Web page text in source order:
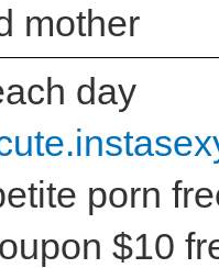
mother
day
porn
$10